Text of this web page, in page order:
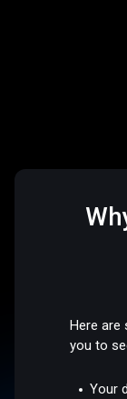
Here are
you to
Your